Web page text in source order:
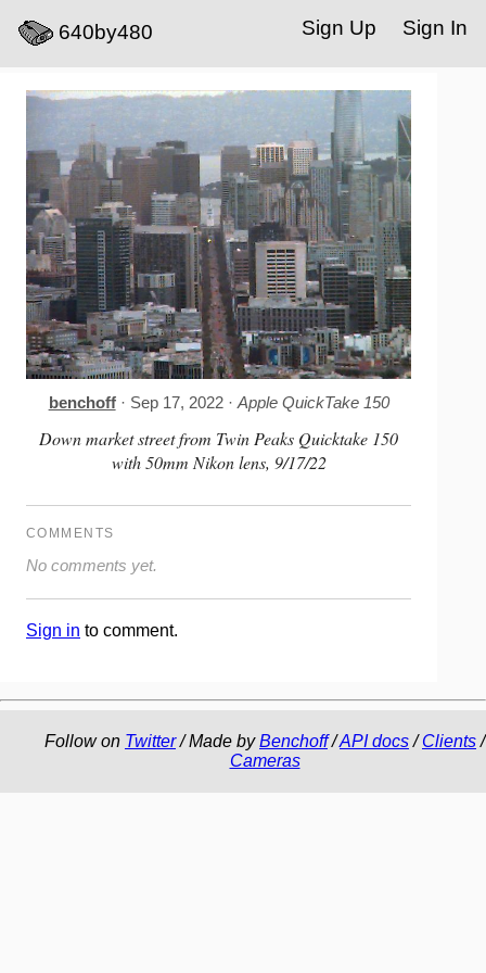
640by480 Sign In
Sign Up
benchoff· Sep 17, 2022 ·Apple QuickTake 150
Down market street from Twin Peaks Quicktake 150
with 50mm Nikon lens, 9/17/22
COMMENTS
No comments yet.
Sign in to comment.
Follow on Twitter/ Made byBenchoff/API docs/Clients/
Cameras